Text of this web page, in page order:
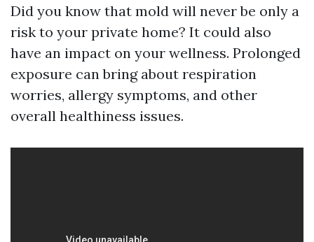
Did you know that mold will never be only a
risk to your private home? It could also
have an impact on your wellness. Prolonged
exposure can bring about respiration
worries, allergy symptoms, and other
overall healthiness issues.